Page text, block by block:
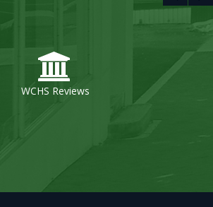
WCHS Reviews